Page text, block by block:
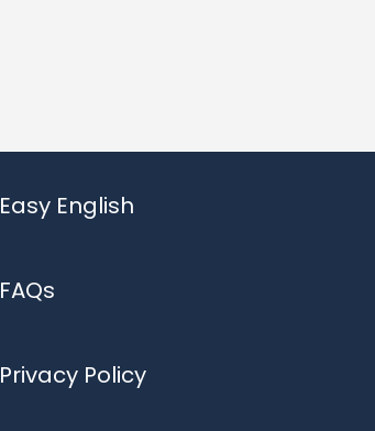
Easy English
FAQs
Privacy Policy